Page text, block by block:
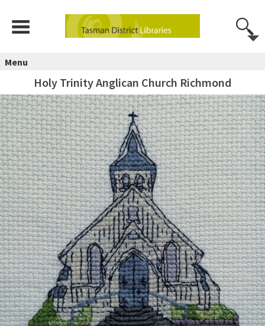
Menu
Holy Trinity Anglican Church Richmond